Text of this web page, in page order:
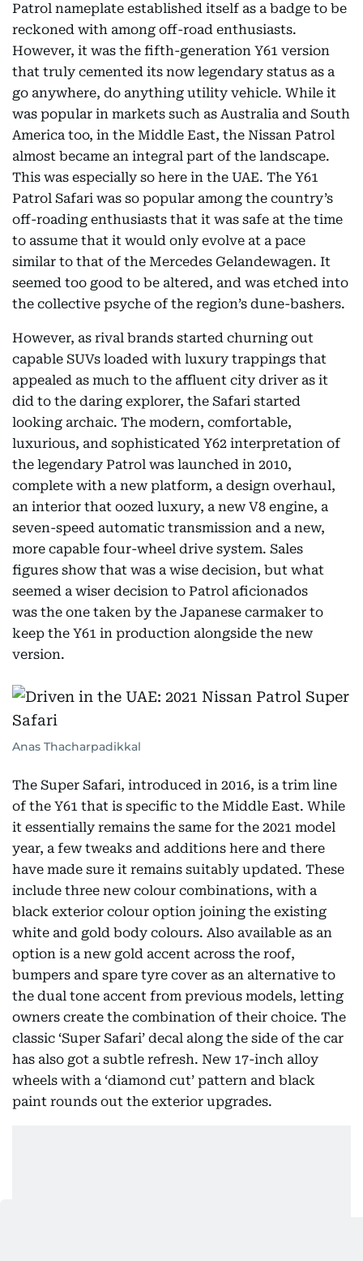
Patrol nameplate established itself as a badge to be
reckoned with among off-road enthusiasts.
However, it was the fifth-generation Y61 version
that truly cemented its now legendary status as a
go anywhere, do anything utility vehicle. While it
was popular in markets such as Australia and South
America too, in the Middle East, the Nissan Patrol
almost became an integral part of the landscape.
This was especially so here in the UAE. The Y61
Patrol Safari was so popular among the country’s
off-roading enthusiasts that it was safe at the time
to assume that it would only evolve at a pace
similar to that of the Mercedes Gelandewagen. It
seemed too good to be altered, and was etched into
the collective psyche of the region’s dune-bashers.
However, as rival brands started churning out
capable SUVs loaded with luxury trappings that
appealed as much to the affluent city driver as it
did to the daring explorer, the Safari started
looking archaic. The modern, comfortable,
luxurious, and sophisticated Y62 interpretation of
the legendary Patrol was launched in 2010,
complete with a new platform, a design overhaul,
an interior that oozed luxury, a new V8 engine, a
seven-speed automatic transmission and a new,
more capable four-wheel drive system. Sales
figures show that was a wise decision, but what
seemed a wiser decision to Patrol aficionados
was the one taken by the Japanese carmaker to
keep the Y61 in production alongside the new
version.
Anas Thacharpadikkal
The Super Safari, introduced in 2016, is a trim line
of the Y61 that is specific to the Middle East. While
it essentially remains the same for the 2021 model
year, a few tweaks and additions here and there
have made sure it remains suitably updated. These
include three new colour combinations, with a
black exterior colour option joining the existing
white and gold body colours. Also available as an
option is a new gold accent across the roof,
bumpers and spare tyre cover as an alternative to
the dual tone accent from previous models, letting
owners create the combination of their choice. The
classic ‘Super Safari’ decal along the side of the car
has also got a subtle refresh. New 17-inch alloy
wheels with a ‘diamond cut’ pattern and black
paint rounds out the exterior upgrades.